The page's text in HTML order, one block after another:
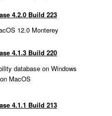
4.2.0 Build 223
12.0 Monterey
4.1.3 Build 220
database on Windows
MacOS
4.1.1 Build 213